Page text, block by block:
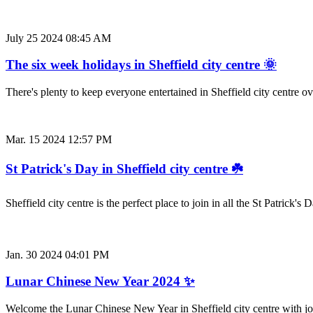
July 25 2024 08:45 AM
The six week holidays in Sheffield city centre 🌞
There's plenty to keep everyone entertained in Sheffield city
Mar. 15 2024 12:57 PM
St Patrick's Day in Sheffield city centre ☘️
Sheffield city centre is the perfect place to join in all the St
Jan. 30 2024 04:01 PM
Lunar Chinese New Year 2024 ✨
Welcome the Lunar Chinese New Year in Sheffield city centre